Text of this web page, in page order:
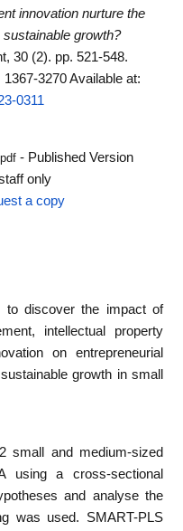
innovation nurture the
growth?
30 (2). pp. 521-548.
1367-3270Available at:
0311
- Published Version
only
a copy
discover the impact of
intellectual property
on entrepreneurial
growth in small
small and medium-sized
using a cross-sectional
and analyse the
was used. SMART-PLS